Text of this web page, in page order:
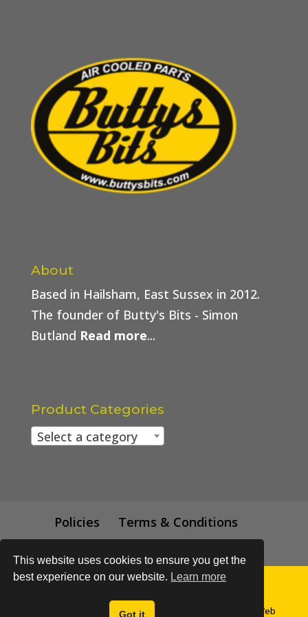
About
Based in Hailsham, East Sussex in 2012.
The founder of Butty's Bits - Simon
Butland Read more...
Product Categories
Select a category
Policies
Terms & Conditions
Trade Price
© All content subject to copyright 2018 - Buttys Bits | Web
This website uses cookies to ensure you get the
best experience on our website. Learn more
Got it